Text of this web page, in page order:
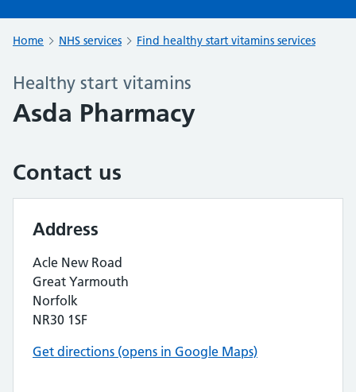
Home NHS services Find healthy start vitamins services
Healthy start vitamins
Asda Pharmacy
Contact us
Address
Acle New Road
Great Yarmouth
Norfolk
NR30 1SF
Get directions (opens in Google Maps)